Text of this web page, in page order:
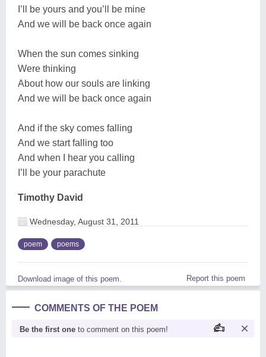
I’ll be yours and you’ll be mine
And we will be back once again
When the sun comes sinking
Were thinking
About how our souls are linking
And we will be back once again
And if the sky comes falling
And we start falling too
And when I hear you calling
I’ll be your parachute
Timothy David
Wednesday, August 31, 2011
poem poems
Download image of this poem. Report this poem
COMMENTS OF THE POEM
Be the first one to comment on this poem!